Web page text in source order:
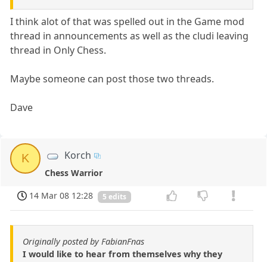
I think alot of that was spelled out in the Game mod
thread in announcements as well as the cludi leaving
thread in Only Chess.
Maybe someone can post those two threads.
Dave
K Korch
Chess Warrior
14 Mar 08 12:28
5 edits
Originally posted by FabianFnas
I would like to hear from themselves why they